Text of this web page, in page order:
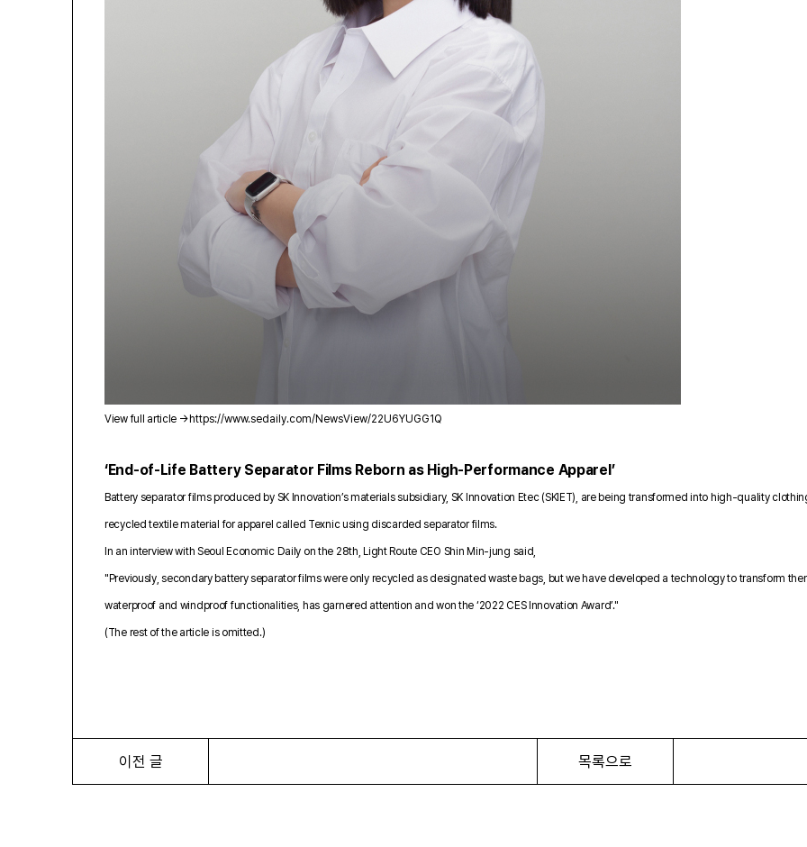
View full article → https://www.sedaily.com/NewsView/22U6YUGG1Q
‘End-of-Life Battery Separator Films Reborn as High-Performance Apparel’
Battery separator films produced by SK Innovation’s materials subsidiary, SK Innovation Etec (SKIET), are being transformed into high-quality
recycled textile material for apparel called Texnic using discarded separator films.
In an interview with Seoul Economic Daily on the 28th, Light Route CEO Shin Min-jung said,
"Previously, secondary battery separator films were only recycled as designated waste bags, but we have developed a technology to transform
waterproof and windproof functionalities, has garnered attention and won the ‘2022 CES Innovation Award’."
(The rest of the article is omitted.)
이전 글 목록으로